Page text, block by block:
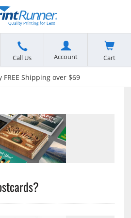
Call Us Account Cart
FREE Shipping over $69